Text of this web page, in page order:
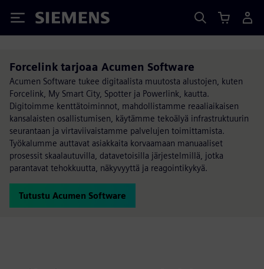
Siemens
Forcelink tarjoaa Acumen Software
Acumen Software tukee digitaalista muutosta alustojen, kuten
Forcelink, My Smart City, Spotter ja Powerlink, kautta.
Digitoimme kenttätoiminnot, mahdollistamme reaaliaikaisen
kansalaisten osallistumisen, käytämme tekoälyä infrastruktuurin
seurantaan ja virtaviivaistamme palvelujen toimittamista.
Työkalumme auttavat asiakkaita korvaamaan manuaaliset
prosessit skaalautuvilla, datavetoisilla järjestelmillä, jotka
parantavat tehokkuutta, näkyvyyttä ja reagointikykyä.
Tutustu Acumen Software